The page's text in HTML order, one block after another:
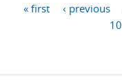
« first ‹ previous
10